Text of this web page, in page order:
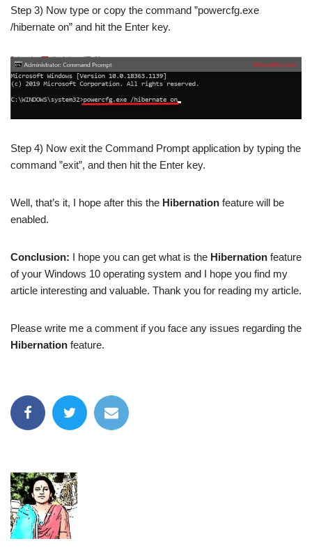
Step 3) Now type or copy the command ”powercfg.exe
/hibernate on” and hit the Enter key.
Step 4) Now exit the Command Prompt application by typing the
command ”exit”, and then hit the Enter key.
Well, that’s it, I hope after this the Hibernation feature will be
enabled.
Conclusion: I hope you can get what is the Hibernation feature
of your Windows 10 operating system and I hope you find my
article interesting and valuable. Thank you for reading my article.
Please write me a comment if you face any issues regarding the
Hibernation feature.